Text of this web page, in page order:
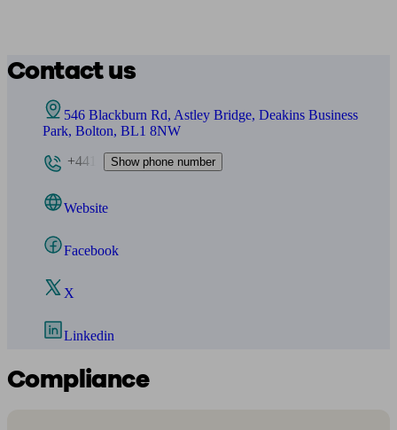
Contact us
546 Blackburn Rd, Astley Bridge, Deakins Business
Park, Bolton, BL1 8NW
+441
Show phone number
Website
Facebook
X
Linkedin
Compliance